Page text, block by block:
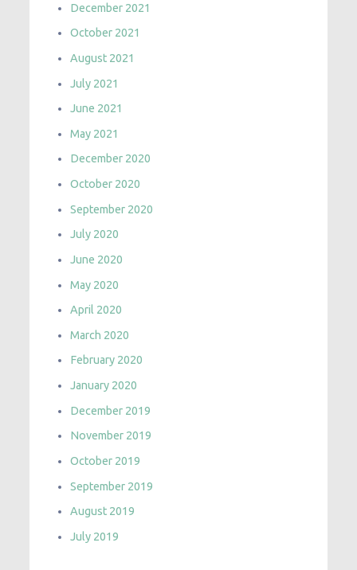
December 2021
October 2021
August 2021
July 2021
June 2021
May 2021
December 2020
October 2020
September 2020
July 2020
June 2020
May 2020
April 2020
March 2020
February 2020
January 2020
December 2019
November 2019
October 2019
September 2019
August 2019
July 2019